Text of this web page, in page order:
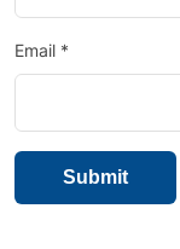
Email *